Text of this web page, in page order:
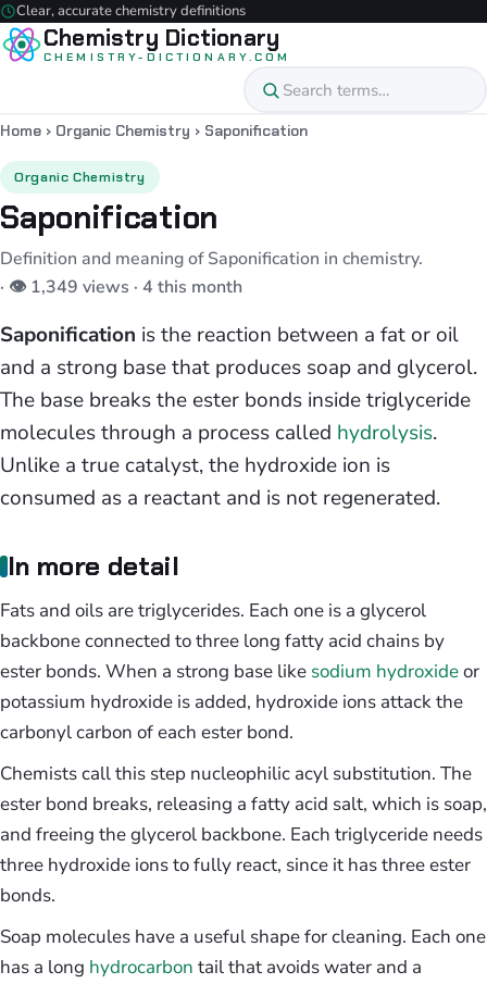
Clear, accurate chemistry definitions
Chemistry Dictionary
CHEMISTRY-DICTIONARY.COM
Home › Organic Chemistry › Saponification
Organic Chemistry
Saponification
Definition and meaning of Saponification in chemistry.
· 👁 1,349 views · 4 this month
Saponification is the reaction between a fat or oil
and a strong base that produces soap and glycerol.
The base breaks the ester bonds inside triglyceride
molecules through a process called hydrolysis.
Unlike a true catalyst, the hydroxide ion is
consumed as a reactant and is not regenerated.
In more detail
Fats and oils are triglycerides. Each one is a glycerol
backbone connected to three long fatty acid chains by
ester bonds. When a strong base like sodium hydroxideor
potassium hydroxide is added, hydroxide ions attack the
carbonyl carbon of each ester bond.
Chemists call this step nucleophilic acyl substitution. The
ester bond breaks, releasing a fatty acid salt, which is soap,
and freeing the glycerol backbone. Each triglyceride needs
three hydroxide ions to fully react, since it has three ester
bonds.
Soap molecules have a useful shape for cleaning. Each one
has a long hydrocarbon tail that avoids water and a